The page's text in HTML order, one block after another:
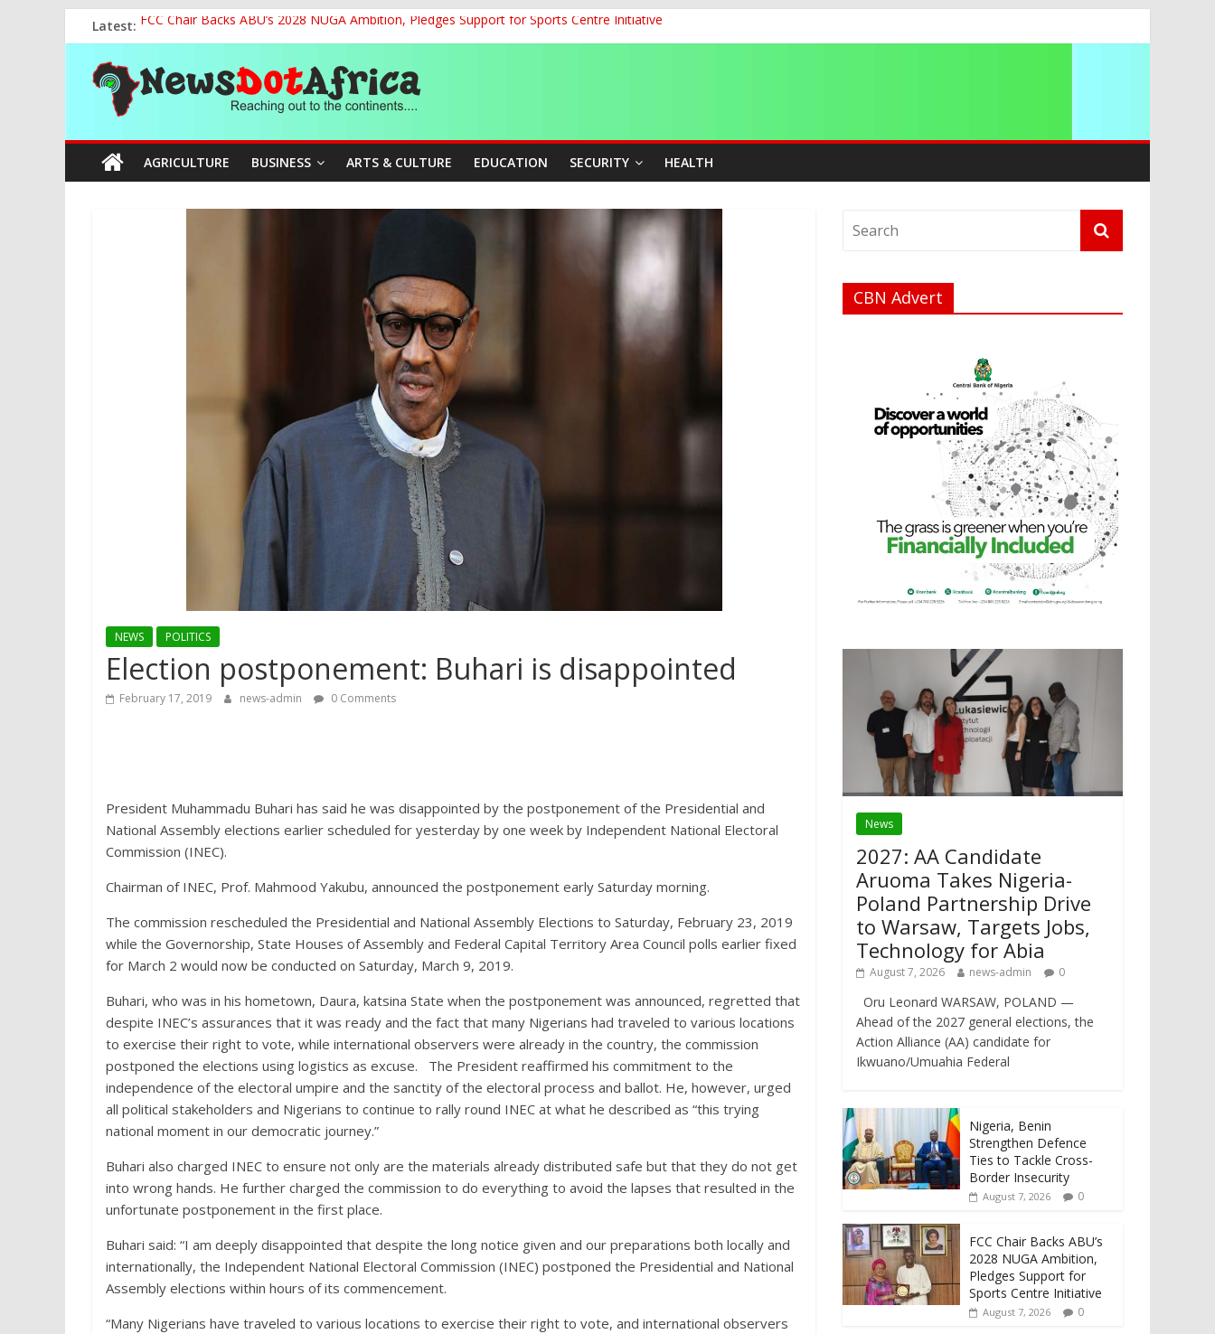
to
content
Latest: FCC Chair Backs ABU’s 2028 NUGA Ambition, Pledges Support for Sports Centre Initiative
2027: AA Candidate Aruoma Takes Nigeria-Poland Partnership Drive to Warsaw, Targets Jobs, Technology for Abia
Marine Ministry Eyes Innovative Financing to Unlock Blue Economy Potential
Nigeria, Benin Strengthen Defence Ties to Tackle Cross-Border Insecurity
NCAA Seeks Restoration of 65% Share of Ticket, Cargo Sales Charges to Strengthen Aviation Safety Oversight
News
Dot
Africa
AGRICULTURE BUSINESS ARTS & CULTURE EDUCATION SECURITY HEALTH
NEWS POLITICS
Election postponement: Buhari is disappointed
February 17, 2019 news-admin 0 Comments
President Muhammadu Buhari has said he was disappointed by the postponement of the Presidential and
National Assembly elections earlier scheduled for yesterday by one week by Independent National Electoral
Commission (INEC).
Chairman of INEC, Prof. Mahmood Yakubu, announced the postponement early Saturday morning.
The commission rescheduled the Presidential and National Assembly Elections to Saturday, February 23, 2019
while the Governorship, State Houses of Assembly and Federal Capital Territory Area Council polls earlier fixed
for March 2 would now be conducted on Saturday, March 9, 2019.
Buhari, who was in his hometown, Daura, katsina State when the postponement was announced, regretted that
despite INEC’s assurances that it was ready and the fact that many Nigerians had traveled to various locations
to exercise their right to vote, while international observers were already in the country, the commission
postponed the elections using logistics as excuse. The President reaffirmed his commitment to the
independence of the electoral umpire and the sanctity of the electoral process and ballot. He, however, urged
all political stakeholders and Nigerians to continue to rally round INEC at what he described as “this trying
national moment in our democratic journey.”
Buhari also charged INEC to ensure not only are the materials already distributed safe but that they do not get
into wrong hands. He further charged the commission to do everything to avoid the lapses that resulted in the
unfortunate postponement in the first place.
Buhari said: “I am deeply disappointed that despite the long notice given and our preparations both locally and
internationally, the Independent National Electoral Commission (INEC) postponed the Presidential and National
Assembly elections within hours of its commencement.
“Many Nigerians have traveled to various locations to exercise their right to vote, and international observers
CBN Advert
News
2027: AA Candidate
Aruoma Takes Nigeria-
Poland Partnership Drive
to Warsaw, Targets Jobs,
Technology for Abia
August 7, 2026 news-admin 0
Oru Leonard WARSAW, POLAND —
Ahead of the 2027 general elections, the
Action Alliance (AA) candidate for
Ikwuano/Umuahia Federal
Nigeria, Benin
Strengthen Defence
Ties to Tackle Cross-
Border Insecurity
August 7, 2026 0
FCC Chair Backs ABU’s
2028 NUGA Ambition,
Pledges Support for
Sports Centre Initiative
August 7, 2026 0